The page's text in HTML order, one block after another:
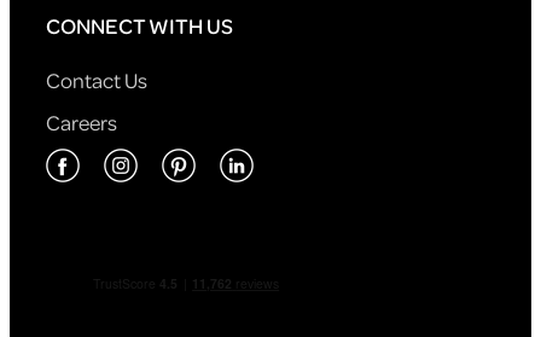
CONNECT WITH US
Contact Us
Careers